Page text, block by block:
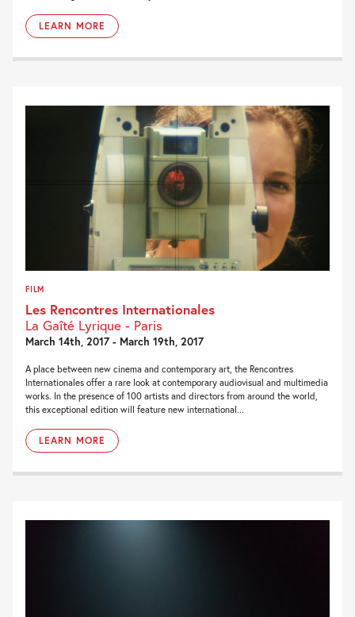
LEARN MORE
FILM
Les Rencontres Internationales
La Gaîté Lyrique - Paris
March 14th, 2017 - March 19th, 2017
A place between new cinema and contemporary art, the Rencontres
Internationales offer a rare look at contemporary audiovisual and multimedia
works. In the presence of 100 artists and directors from around the world,
this exceptional edition will feature new international...
LEARN MORE